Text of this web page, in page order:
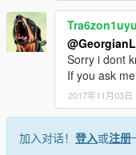
Sorry i dont
If you ask
2017年11月03日
加入对话！ 登入或注册